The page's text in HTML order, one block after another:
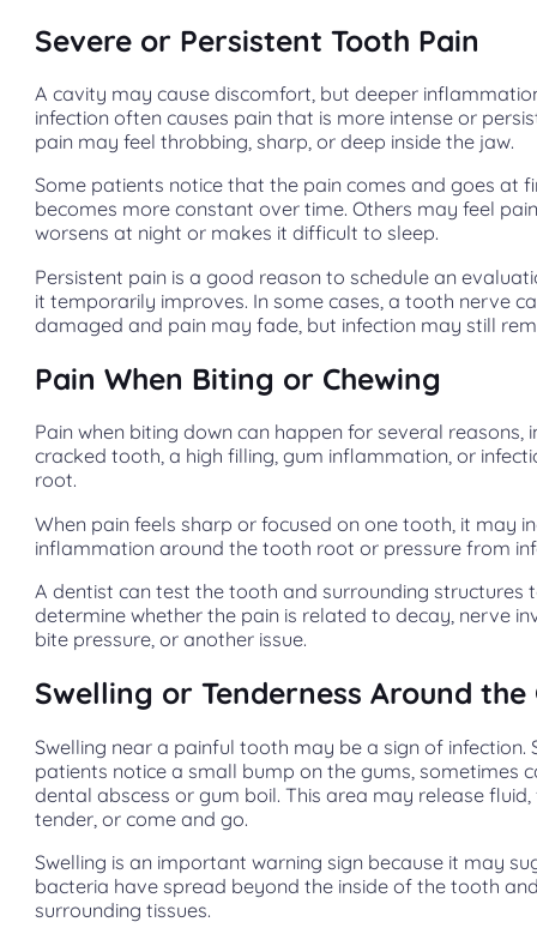
Severe or Persistent Tooth Pain
A cavity may cause discomfort, but deeper
infection often causes pain that is more intense or
pain may feel throbbing, sharp, or deep inside the jaw.
Some patients notice that the pain comes and goes at
becomes more constant over time. Others may feel
worsens at night or makes it difficult to sleep.
Persistent pain is a good reason to schedule an
it temporarily improves. In some cases, a tooth nerve
damaged and pain may fade, but infection may still
Pain When Biting or Chewing
Pain when biting down can happen for several reasons,
cracked tooth, a high filling, gum inflammation, or
root.
When pain feels sharp or focused on one tooth, it may
inflammation around the tooth root or pressure from
A dentist can test the tooth and surrounding structures
determine whether the pain is related to decay, nerve
bite pressure, or another issue.
Swelling or Tenderness Around the
Swelling near a painful tooth may be a sign of infection.
patients notice a small bump on the gums, sometimes
dental abscess or gum boil. This area may release fluid,
tender, or come and go.
Swelling is an important warning sign because it may
bacteria have spread beyond the inside of the tooth
surrounding tissues.